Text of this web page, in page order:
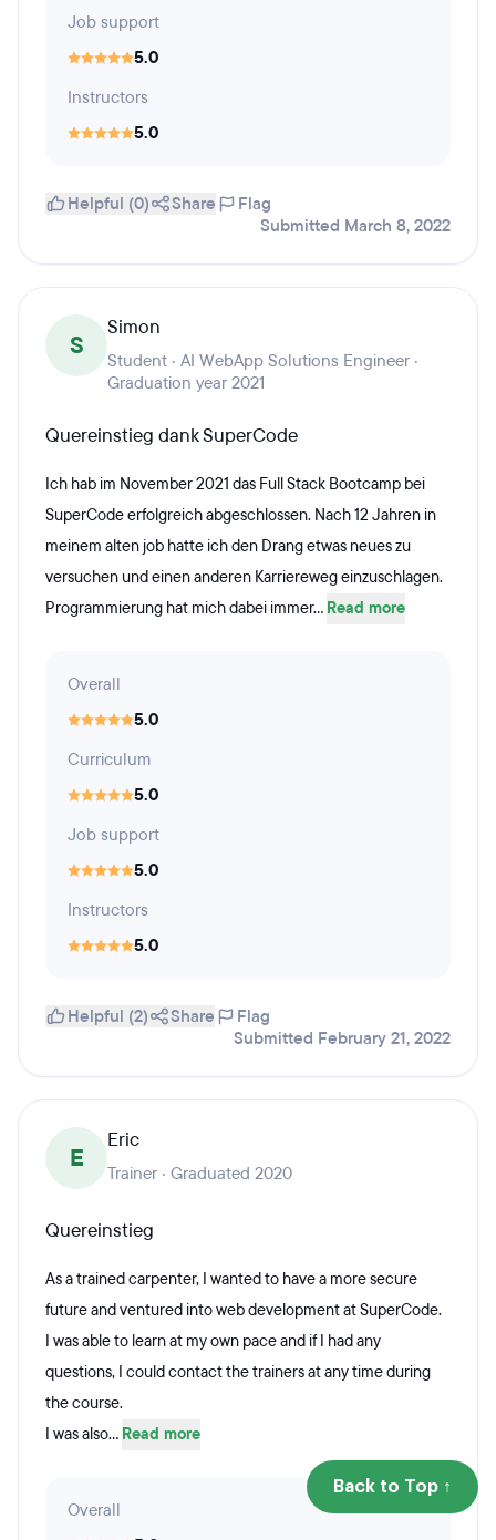
Job support
5.0
Instructors
5.0
Helpful (0) Share
Flag
Submitted March 8, 2022
S
Simon
Student · AI WebApp Solutions Engineer ·
Graduation year 2021
Quereinstieg dank SuperCode
Ich hab im November 2021 das Full Stack Bootcamp bei
SuperCode erfolgreich abgeschlossen. Nach 12 Jahren in
meinem alten job hatte ich den Drang etwas neues zu
versuchen und einen anderen Karriereweg einzuschlagen.
Programmierung hat mich dabei immer... Read more
Overall
5.0
Curriculum
5.0
Job support
5.0
Instructors
5.0
Helpful (2) Share
Flag
Submitted February 21, 2022
E
Eric
Trainer · Graduated 2020
Quereinstieg
As a trained carpenter, I wanted to have a more secure
future and ventured into web development at SuperCode.
I was able to learn at my own pace and if I had any
questions, I could contact the trainers at any time during
the course.
I was also... Read more
Overall
Back to Top ↑